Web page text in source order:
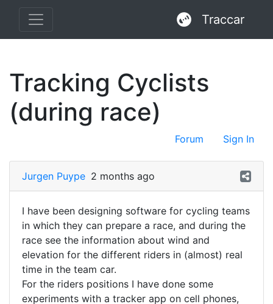
Traccar
Tracking Cyclists
(during race)
Forum Sign In
Jurgen Puype 2 months ago
I have been designing software for cycling teams
in which they can prepare a race, and during the
race see the information about wind and
elevation for the different riders in (almost) real
time in the team car.
For the riders positions I have done some
experiments with a tracker app on cell phones,